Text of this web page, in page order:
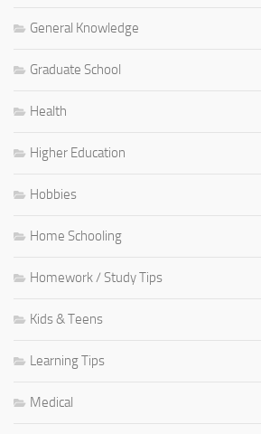
General Knowledge
Graduate School
Health
Higher Education
Hobbies
Home Schooling
Homework / Study Tips
Kids & Teens
Learning Tips
Medical